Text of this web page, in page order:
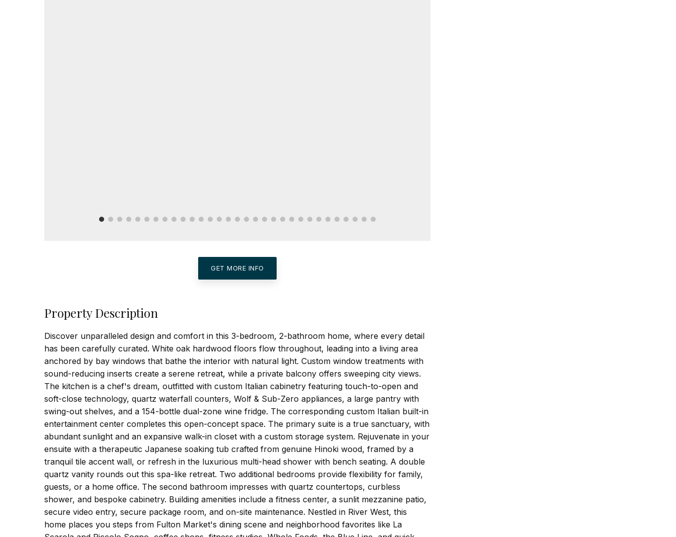
GET MORE INFO
Property Description
Discover unparalleled design and comfort in this 3-bedroom, 2-bathroom home, where every detail
has been carefully curated. White oak hardwood floors flow throughout, leading into a living area
anchored by bay windows that bathe the interior with natural light. Custom window treatments with
sound-reducing inserts create a serene retreat, while a private balcony offers sweeping city views.
The kitchen is a chef's dream, outfitted with custom Italian cabinetry featuring touch-to-open and
soft-close technology, quartz waterfall counters, Wolf & Sub-Zero appliances, a large pantry with
swing-out shelves, and a 154-bottle dual-zone wine fridge. The corresponding custom Italian built-in
entertainment center completes this open-concept space. The primary suite is a true sanctuary, with
abundant sunlight and an expansive walk-in closet with a custom storage system. Rejuvenate in your
ensuite with a therapeutic Japanese soaking tub crafted from genuine Hinoki wood, framed by a
tranquil tile accent wall, or refresh in the luxurious multi-head shower with bench seating. A double
quartz vanity rounds out this spa-like retreat. Two additional bedrooms provide flexibility for family,
guests, or a home office. The second bathroom impresses with quartz countertops, curbless
shower, and bespoke cabinetry. Building amenities include a fitness center, a sunlit mezzanine patio,
secure video entry, secure package room, and on-site maintenance. Nestled in River West, this
home places you steps from Fulton Market's dining scene and neighborhood favorites like La